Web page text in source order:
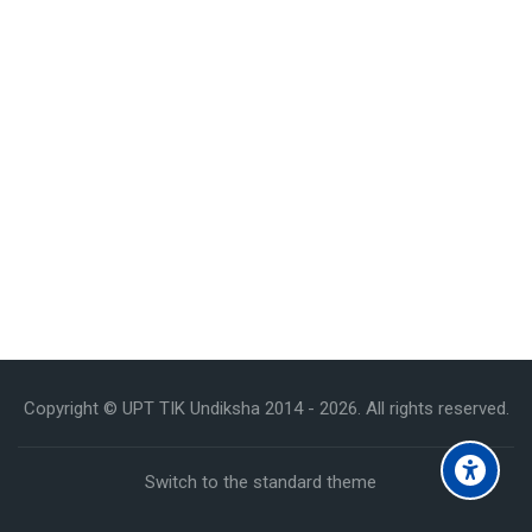
Copyright © UPT TIK Undiksha 2014 - 2026. All rights reserved.
Switch to the standard theme